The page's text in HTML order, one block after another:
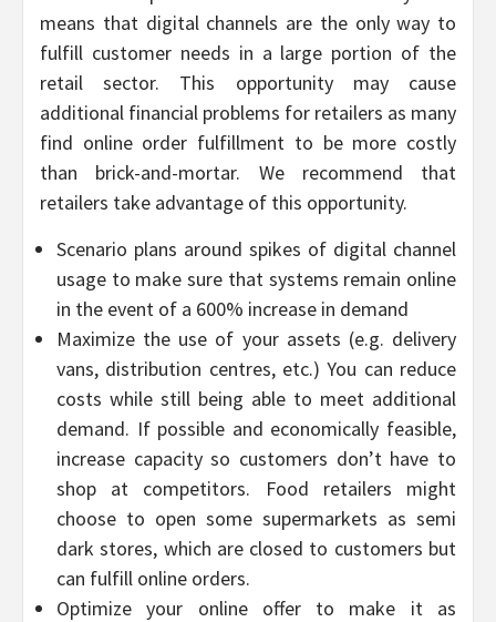
means that digital channels are the only way to
fulfill customer needs in a large portion of the
retail sector. This opportunity may cause
additional financial problems for retailers as many
find online order fulfillment to be more costly
than brick-and-mortar. We recommend that
retailers take advantage of this opportunity.
Scenario plans around spikes of digital channel
usage to make sure that systems remain online
in the event of a 600% increase in demand
Maximize the use of your assets (e.g. delivery
vans, distribution centres, etc.) You can reduce
costs while still being able to meet additional
demand. If possible and economically feasible,
increase capacity so customers don’t have to
shop at competitors. Food retailers might
choose to open some supermarkets as semi
dark stores, which are closed to customers but
can fulfill online orders.
Optimize your online offer to make it as